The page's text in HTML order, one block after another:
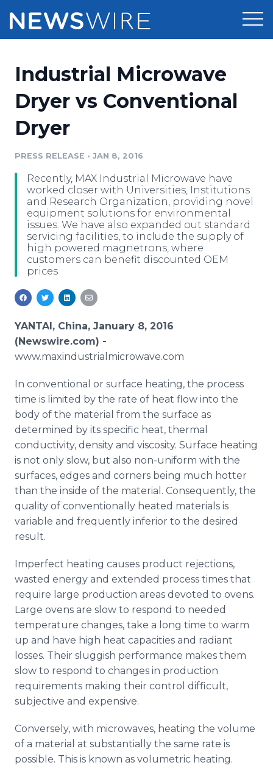
Press Release Distribution
Media Database
Media Pitching
Media Monitoring
Analytics
Pricing
Customer Stories
Resources
Education
Blog
PR & Earned Media Planner
For Journalists
RSS Feeds
Support
Newsroom
Log In Sign Up
Industrial Microwave
Dryer vs Conventional
Dryer
PRESS RELEASE • JAN 8, 2016
Recently, MAX Industrial Microwave have
worked closer with Universities, Institutions
and Research Organization, providing novel
equipment solutions for environmental
issues. We have also expanded out standard
servicing facilities, to include the supply of
high powered magnetrons, where
customers can benefit discounted OEM
prices
YANTAI, China, January 8, 2016
(Newswire.com) -
www.maxindustrialmicrowave.com
In conventional or surface heating, the process
time is limited by the rate of heat flow into the
body of the material from the surface as
determined by its specific heat, thermal
conductivity, density and viscosity. Surface heating
is not only slow, but also non-uniform with the
surfaces, edges and corners being much hotter
than the inside of the material. Consequently, the
quality of conventionally heated materials is
variable and frequently inferior to the desired
result.
Imperfect heating causes product rejections,
wasted energy and extended process times that
require large production areas devoted to ovens.
Large ovens are slow to respond to needed
temperature changes, take a long time to warm
up and have high heat capacities and radiant
losses. Their sluggish performance makes them
slow to respond to changes in production
requirements making their control difficult,
subjective and expensive.
Conversely, with microwaves, heating the volume
of a material at substantially the same rate is
possible. This is known as volumetric heating.